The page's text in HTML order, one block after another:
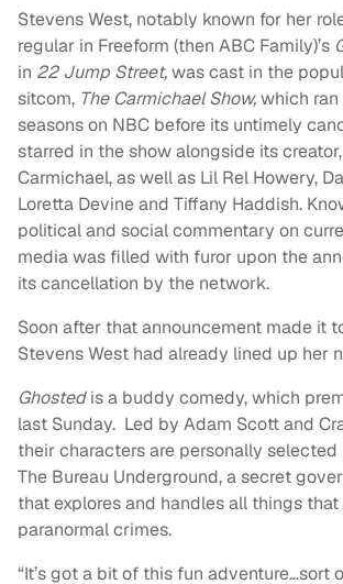
Stevens West, notably known for her
regular in Freeform (then ABC Family)’s
in 22 Jump Street,was cast in the
sitcom, The Carmichael Show,which
seasons on NBC before its untimely
starred in the show alongside its
Carmichael, as well as Lil Rel Howery,
Loretta Devine and Tiffany Haddish.
political and social commentary on
media was filled with furor upon the
its cancellation by the network.
Soon after that announcement made it
Stevens West had already lined up her
Ghostedis a buddy comedy, which
last Sunday. Led by Adam Scott and
their characters are personally
The Bureau Underground, a secret
that explores and handles all things
paranormal crimes.
“It’s got a bit of this fun adventure…sort